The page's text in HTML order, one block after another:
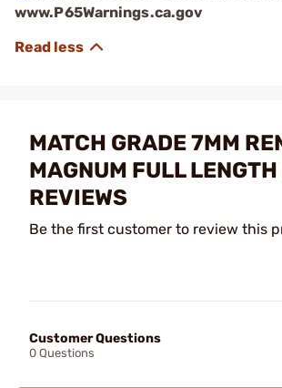
www.P65Warnings.ca.gov
MATCH GRADE 7MM
MAGNUM FULL
REVIEWS
Be the first customer to review this
Customer Questions
0 Questions